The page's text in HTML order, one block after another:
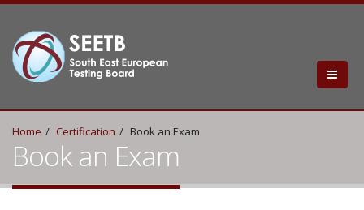
Home Certification Book an Exam
Book an Exam